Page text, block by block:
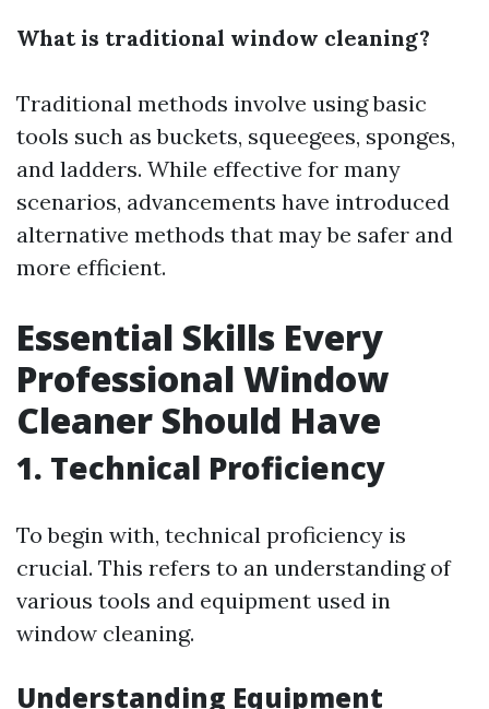
What is traditional window cleaning?
Traditional methods involve using basic
tools such as buckets, squeegees, sponges,
and ladders. While effective for many
scenarios, advancements have introduced
alternative methods that may be safer and
more efficient.
Essential Skills Every
Professional Window
Cleaner Should Have
1. Technical Proficiency
To begin with, technical proficiency is
crucial. This refers to an understanding of
various tools and equipment used in
window cleaning.
Understanding Equipment